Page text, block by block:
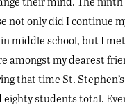
not only did I continue
middle school, but I
amongst my dearest
that time St.
students total.